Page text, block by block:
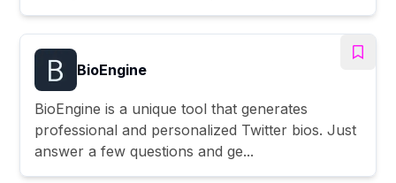
BioEngine
BioEngine is a unique tool that generates
professional and personalized Twitter bios. Just
answer a few questions and ge...